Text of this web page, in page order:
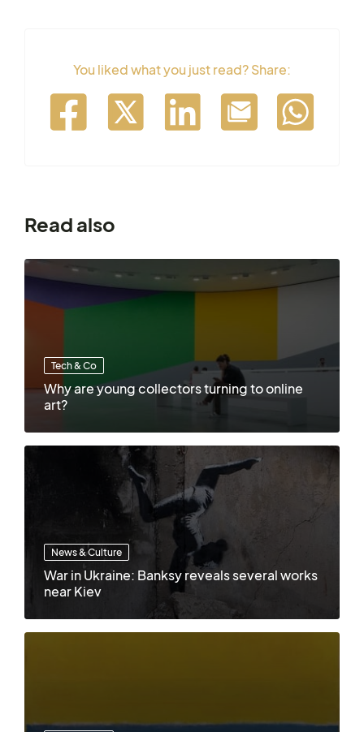
You liked what you just read? Share:
Read also
Tech & Co
Why are young collectors turning to online
art?
News & Culture
War in Ukraine: Banksy reveals several works
near Kiev